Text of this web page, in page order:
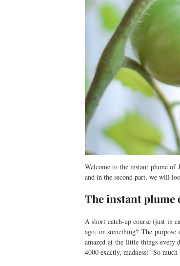
Welcome to the instant plume of
and in the second part, we will
The instant plume
A short catch-up course (just in
ago, or something? The
amazed at the little things every
4000 exactly, madness)! So